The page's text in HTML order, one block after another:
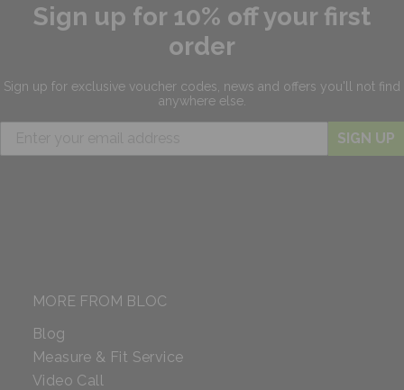
Sign up for 10% off your first
order
Sign up for exclusive voucher codes, news and offers you'll not find
anywhere else.
SIGN UP
MORE FROM BLOC
Blog
Measure & Fit Service
Video Call